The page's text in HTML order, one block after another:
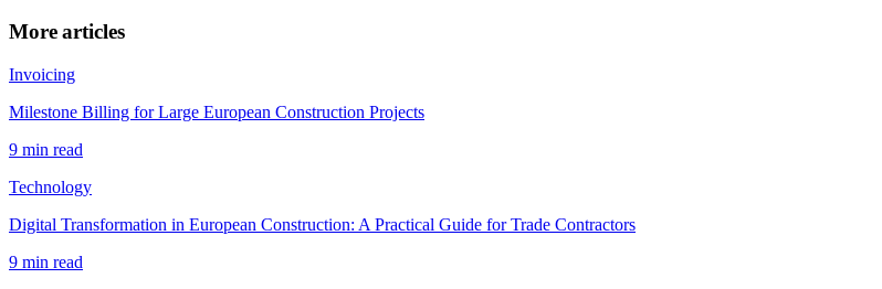
More articles
Invoicing
Milestone Billing for Large European Construction Projects
9 min read
Technology
Digital Transformation in European Construction: A Practical Guide for Trade Contractors
9 min read